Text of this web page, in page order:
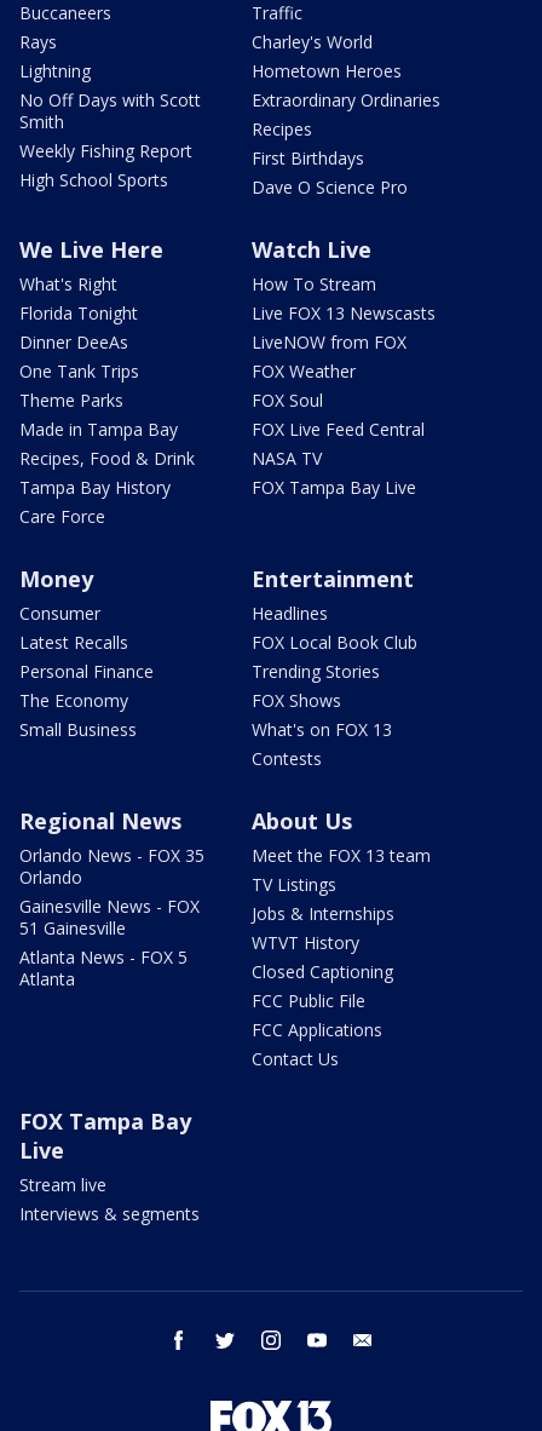
Buccaneers
Rays
Lightning
No Off Days with Scott
Smith
Weekly Fishing Report
High School Sports
Traffic
Charley's World
Hometown Heroes
Extraordinary Ordinaries
Recipes
First Birthdays
Dave O Science Pro
We Live Here
What's Right
Florida Tonight
Dinner DeeAs
One Tank Trips
Theme Parks
Made in Tampa Bay
Recipes, Food & Drink
Tampa Bay History
Care Force
Watch Live
How To Stream
Live FOX 13 Newscasts
LiveNOW from FOX
FOX Weather
FOX Soul
FOX Live Feed Central
NASA TV
FOX Tampa Bay Live
Money
Consumer
Latest Recalls
Personal Finance
The Economy
Small Business
Entertainment
Headlines
FOX Local Book Club
Trending Stories
FOX Shows
What's on FOX 13
Contests
Regional News
Orlando News - FOX 35
Orlando
Gainesville News - FOX
51 Gainesville
Atlanta News - FOX 5
Atlanta
About Us
Meet the FOX 13 team
TV Listings
Jobs & Internships
WTVT History
Closed Captioning
FCC Public File
FCC Applications
Contact Us
FOX Tampa Bay
Live
Stream live
Interviews & segments
facebook twitter instagram youtube